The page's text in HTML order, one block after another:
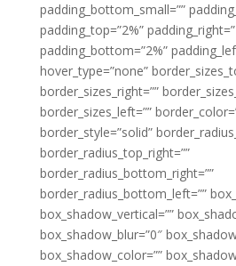
padding_bottom_small=””
padding_top=”2%”
padding_bottom=”2%”
hover_type=”none”
border_sizes_right=””
border_sizes_left=””
border_style=”solid”
border_radius_top_right=””
border_radius_bottom_right=””
border_radius_bottom_left=””
box_shadow_vertical=””
box_shadow_blur=”0″
box_shadow_color=””